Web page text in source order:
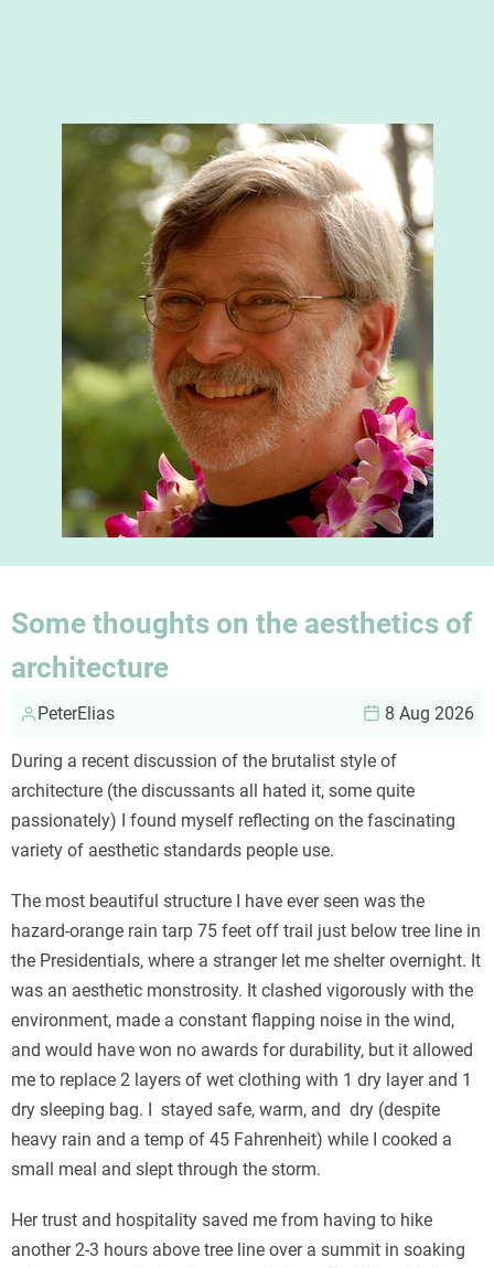
Some thoughts on the aesthetics of
architecture
PeterElias 8 Aug 2026
During a recent discussion of the brutalist style of
architecture (the discussants all hated it, some quite
passionately) I found myself reflecting on the fascinating
variety of aesthetic standards people use.
The most beautiful structure I have ever seen was the
hazard-orange rain tarp 75 feet off trail just below tree line in
the Presidentials, where a stranger let me shelter overnight. It
was an aesthetic monstrosity. It clashed vigorously with the
environment, made a constant flapping noise in the wind,
and would have won no awards for durability, but it allowed
me to replace 2 layers of wet clothing with 1 dry layer and 1
dry sleeping bag. I stayed safe, warm, and dry (despite
heavy rain and a temp of 45 Fahrenheit) while I cooked a
small meal and slept through the storm.
Her trust and hospitality saved me from having to hike
another 2-3 hours above tree line over a summit in soaking